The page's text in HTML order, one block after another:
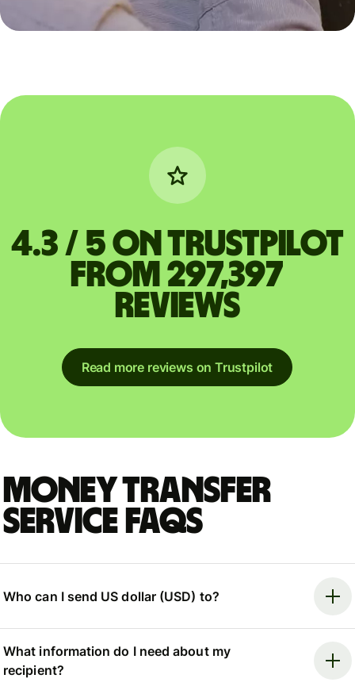
4.3 / 5 on Trustpilot
from 297,397
reviews
Read more reviews on Trustpilot
Money Transfer
Service FAQs
Who can I send US dollar (USD) to?
What information do I need about my
recipient?